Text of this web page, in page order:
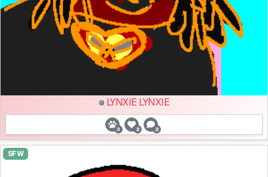
LYNXIE LYNXIE
3 2 2
SFW